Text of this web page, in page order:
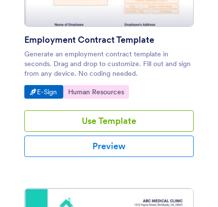
Employment Contract Template
Generate an employment contract template in
seconds. Drag and drop to customize. Fill out and sign
from any device. No coding needed.
Go to Category:
E-Sign Go to Category:
Human Resources
Use Template
Preview